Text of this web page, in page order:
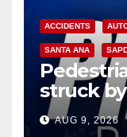
ACCIDENTS
SANTA ANA
struck
AnaAUG 9, 2026